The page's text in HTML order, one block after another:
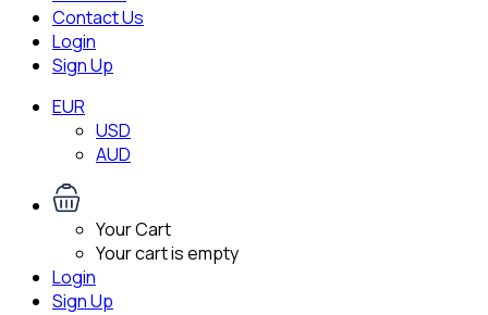
Contact Us
Login
Sign Up
EUR
USD
AUD
Your Cart
Your cart is empty
Login
Sign Up